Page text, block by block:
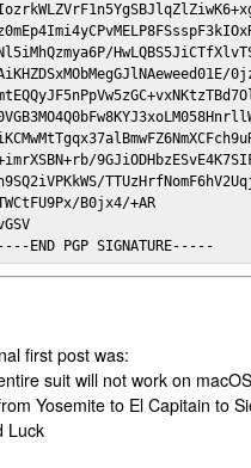
B0jx4/+AR
END PGP SIGNATURE-----
first post was:
suit will not work on
Yosemite to El Capitain to
Luck